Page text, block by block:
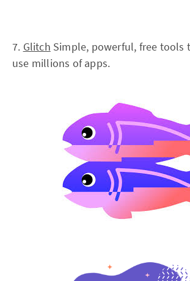
7. Glitch Simple, powerful, free tools
use millions of apps.